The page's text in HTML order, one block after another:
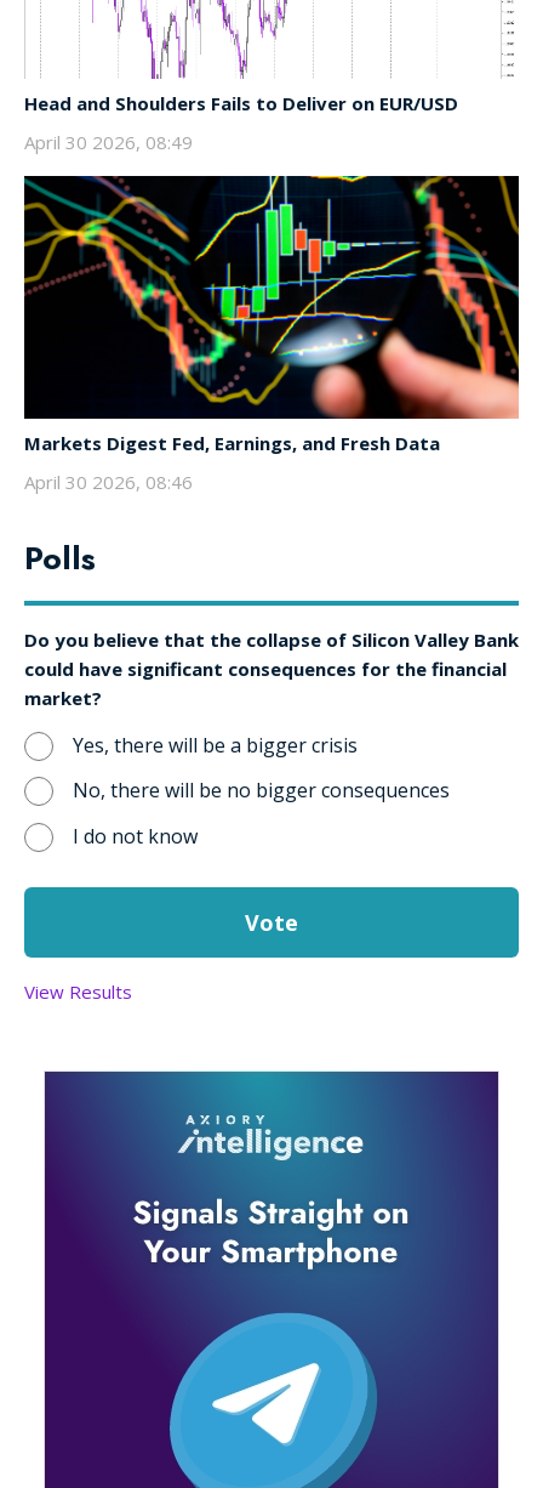
Head and Shoulders Fails to Deliver on EUR/USD
April 30 2026, 08:49
Markets Digest Fed, Earnings, and Fresh Data
April 30 2026, 08:46
Polls
Do you believe that the collapse of Silicon Valley Bank
could have significant consequences for the financial
market?
Yes, there will be a bigger crisis
No, there will be no bigger consequences
I do not know
View Results